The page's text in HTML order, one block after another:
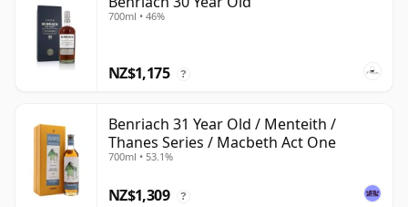
700ml • 46%
NZ$1,175 ?
Benriach 31 Year Old / Menteith /
Thanes Series / Macbeth Act One
700ml • 53.1%
NZ$1,309 ?